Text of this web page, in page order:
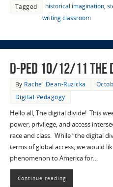
Tagged historical imagination,
writing classroom
D-Ped 10/12/11
By Rachel Dean-Ruzicka
Digital Pedagogy
Hello all, The digital divide! This
power, privilege, and access
race and class. While “the digital
terms of global access, we would
phenomenon to America for…
Continue reading